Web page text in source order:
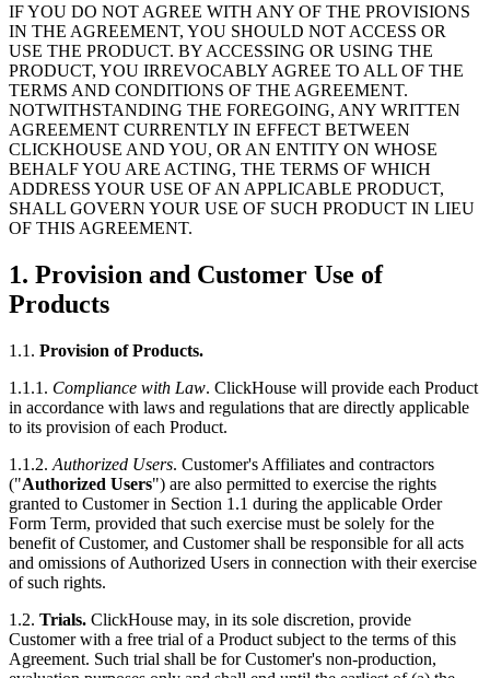
IF YOU DO NOT AGREE WITH ANY OF THE PROVISIONS
IN THE AGREEMENT, YOU SHOULD NOT ACCESS OR
USE THE PRODUCT. BY ACCESSING OR USING THE
PRODUCT, YOU IRREVOCABLY AGREE TO ALL OF THE
TERMS AND CONDITIONS OF THE AGREEMENT.
NOTWITHSTANDING THE FOREGOING, ANY WRITTEN
AGREEMENT CURRENTLY IN EFFECT BETWEEN
CLICKHOUSE AND YOU, OR AN ENTITY ON WHOSE
BEHALF YOU ARE ACTING, THE TERMS OF WHICH
ADDRESS YOUR USE OF AN APPLICABLE PRODUCT,
SHALL GOVERN YOUR USE OF SUCH PRODUCT IN LIEU
OF THIS AGREEMENT.
1. Provision and Customer Use of
Products
1.1. Provision of Products.
1.1.1. Compliance with Law. ClickHouse will provide each Product
in accordance with laws and regulations that are directly applicable
to its provision of each Product.
1.1.2. Authorized Users. Customer's Affiliates and contractors
("Authorized Users") are also permitted to exercise the rights
granted to Customer in Section 1.1 during the applicable Order
Form Term, provided that such exercise must be solely for the
benefit of Customer, and Customer shall be responsible for all acts
and omissions of Authorized Users in connection with their exercise
of such rights.
1.2. Trials. ClickHouse may, in its sole discretion, provide
Customer with a free trial of a Product subject to the terms of this
Agreement. Such trial shall be for Customer's non-production,